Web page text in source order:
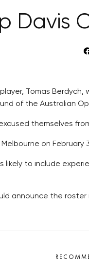
Davis
Tomas
of the Australian
themselves
on February
to include
announce the